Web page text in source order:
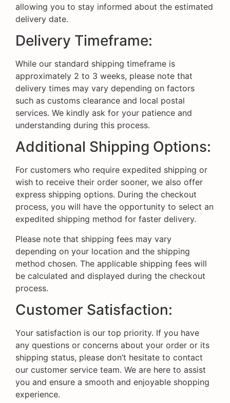
allowing you to stay informed about the estimated
delivery date.
Delivery Timeframe:
While our standard shipping timeframe is
approximately 2 to 3 weeks, please note that
delivery times may vary depending on factors
such as customs clearance and local postal
services. We kindly ask for your patience and
understanding during this process.
Additional Shipping Options:
For customers who require expedited shipping or
wish to receive their order sooner, we also offer
express shipping options. During the checkout
process, you will have the opportunity to select an
expedited shipping method for faster delivery.
Please note that shipping fees may vary
depending on your location and the shipping
method chosen. The applicable shipping fees will
be calculated and displayed during the checkout
process.
Customer Satisfaction:
Your satisfaction is our top priority. If you have
any questions or concerns about your order or its
shipping status, please don’t hesitate to contact
our customer service team. We are here to assist
you and ensure a smooth and enjoyable shopping
experience.